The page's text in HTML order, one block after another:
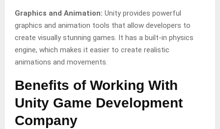
Graphics and Animation: Unity provides powerful
graphics and animation tools that allow developers to
create visually stunning games. It has a built-in physics
engine, which makes it easier to create realistic
animations and movements.
Benefits of Working With
Unity Game Development
Company